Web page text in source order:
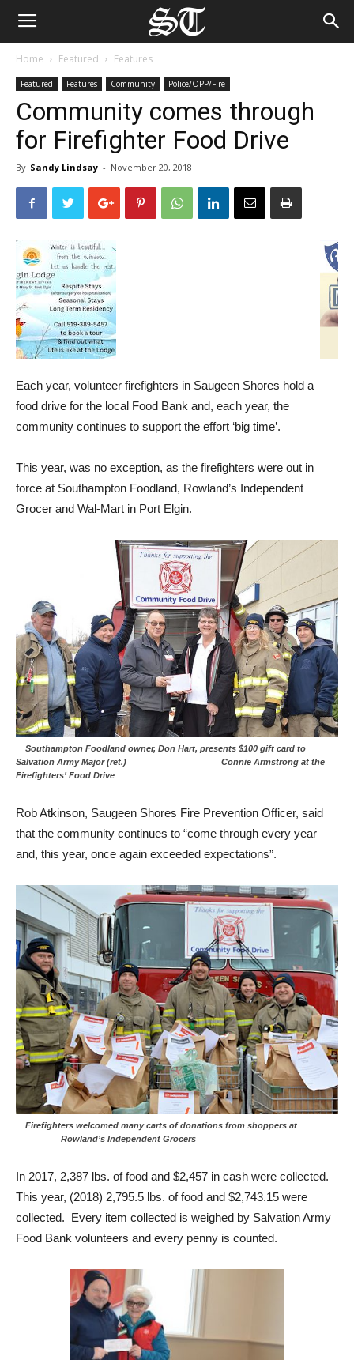
Home Featured Features
Featured Features Community Police/OPP/Fire
Community comes through
for Firefighter Food Drive
By Sandy Lindsay - November 20, 2018
Each year, volunteer firefighters in Saugeen Shores hold a
food drive for the local Food Bank and, each year, the
community continues to support the effort ‘big time’.
This year, was no exception, as the firefighters were out in
force at Southampton Foodland, Rowland’s Independent
Grocer and Wal-Mart in Port Elgin.
Southampton Foodland owner, Don Hart, presents $100 gift card to
Salvation Army Major (ret.) Connie Armstrong at the
Firefighters’ Food Drive
Rob Atkinson, Saugeen Shores Fire Prevention Officer, said
that the community continues to “come through every year
and, this year, once again exceeded expectations”.
Firefighters welcomed many carts of donations from shoppers at
Rowland’s Independent Grocers
In 2017, 2,387 lbs. of food and $2,457 in cash were collected.
This year, (2018) 2,795.5 lbs. of food and $2,743.15 were
collected. Every item collected is weighed by Salvation Army
Food Bank volunteers and every penny is counted.